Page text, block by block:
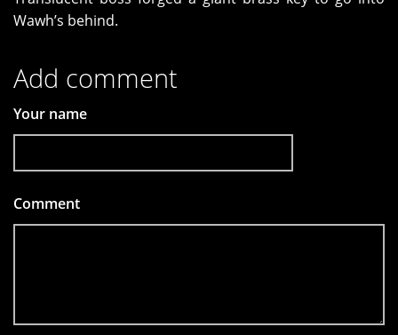
Wawh’s behind.
Add comment
Your name
Comment